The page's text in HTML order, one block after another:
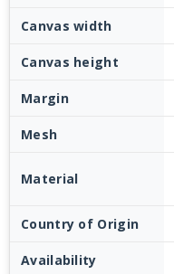
Canvas width
Canvas height
Margin
Mesh
Material
Country of Origin
Availability